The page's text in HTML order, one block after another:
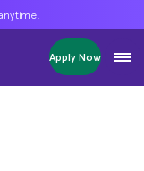
Apply Now
Apply Now
Apply Now